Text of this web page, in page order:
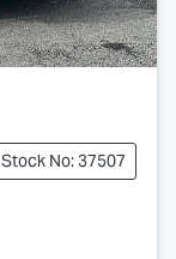
Stock No: 37507